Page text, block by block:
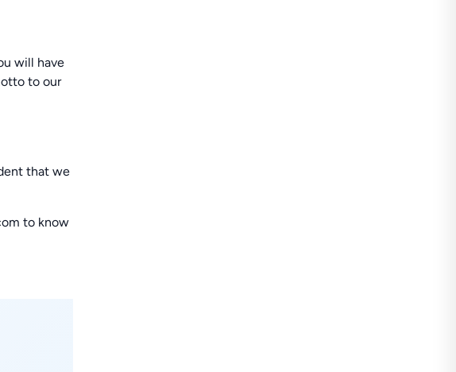
will have
to our
that we
to know